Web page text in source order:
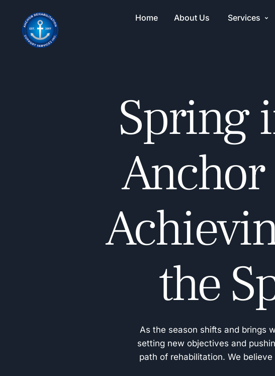
Home About Us Services
Spring
the
As the season shifts and brings
setting new objectives and
path of rehabilitation. We
and